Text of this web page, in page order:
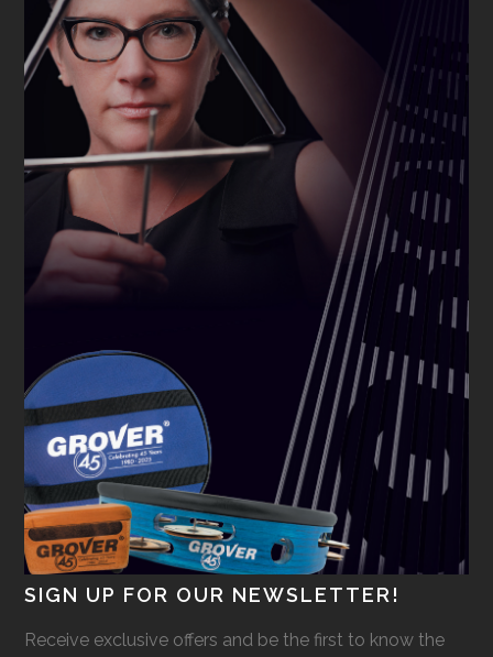
SIGN UP FOR OUR NEWSLETTER!
Receive exclusive offers and be the first to know the